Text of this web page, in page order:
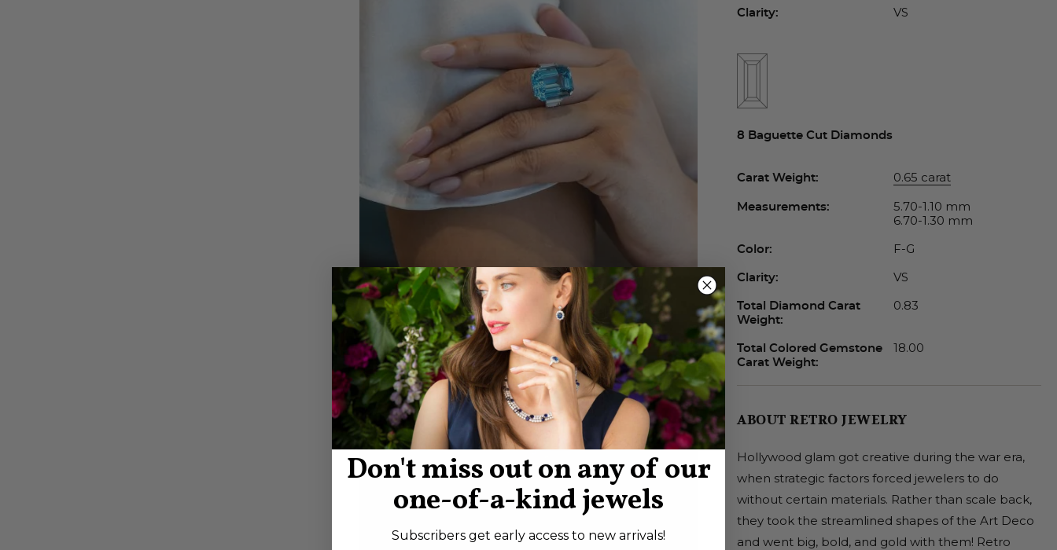
Clarity: VS
8 Baguette Cut Diamonds
Carat Weight: 0.65 carat
Measurements:
5.70-1.10 mm
6.70-1.30 mm
Color: F-G
Clarity: VS
Total Diamond Carat
Weight:
0.83
Total Colored Gemstone
Carat Weight:
18.00
ABOUT RETRO JEWELRY
Hollywood glam got creative during the war era,
when strategic factors forced jewelers to do
without certain materials. Rather than scale back,
they took the streamlined shapes of the Art Deco
and went big, bold, and gold with them! Retro
Don't miss out on any of our
one-of-a-kind jewels
Subscribers get early access to new arrivals!